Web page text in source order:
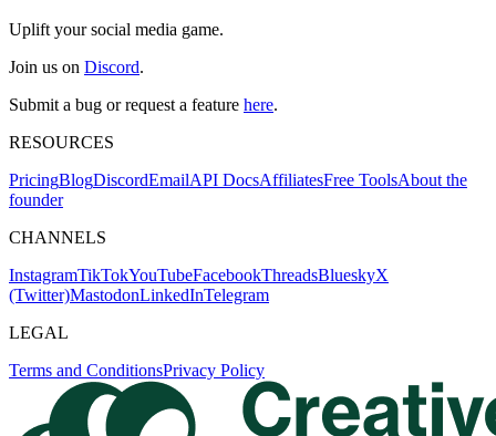
Uplift your social media game.
Join us on Discord.
Submit a bug or request a feature here.
RESOURCES
PricingBlogDiscordEmailAPI DocsAffiliatesFree ToolsAbout the
founder
CHANNELS
InstagramTikTokYouTubeFacebookThreadsBlueskyX
(Twitter)MastodonLinkedInTelegram
LEGAL
Terms and ConditionsPrivacy Policy